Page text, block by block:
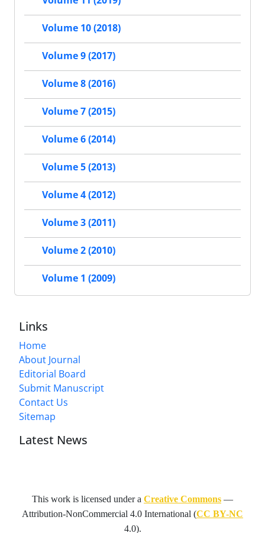
Volume 10 (2018)
Volume 9 (2017)
Volume 8 (2016)
Volume 7 (2015)
Volume 6 (2014)
Volume 5 (2013)
Volume 4 (2012)
Volume 3 (2011)
Volume 2 (2010)
Volume 1 (2009)
Links
Home
About Journal
Editorial Board
Submit Manuscript
Contact Us
Sitemap
Latest News
This work is licensed under a Creative Commons —
Attribution-NonCommercial 4.0 International (CC BY-NC
4.0).